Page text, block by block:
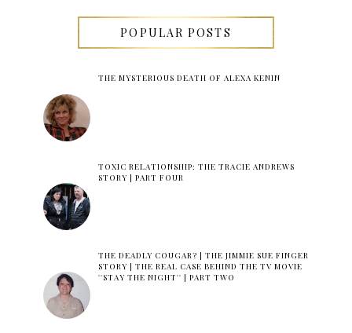
POPULAR POSTS
THE MYSTERIOUS DEATH OF ALEXA KENIN
TOXIC RELATIONSHIP: THE TRACIE ANDREWS
STORY | PART FOUR
THE DEADLY COUGAR? | THE JIMMIE SUE FINGER
STORY | THE REAL CASE BEHIND THE TV MOVIE
''STAY THE NIGHT'' | PART TWO